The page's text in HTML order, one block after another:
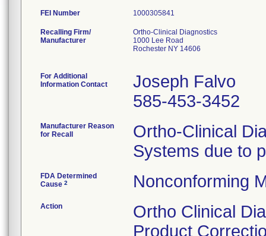
FEI Number
Recalling Firm/
Manufacturer
Ortho-Clinical Diagnostics
1000 Lee Road
Rochester NY 14606
For Additional
Information Contact
Joseph Falvo
585-453-3452
Manufacturer Reason
for Recall
Ortho-Clinical
Systems due to
FDA Determined
Cause 2 Nonconforming
Action
Ortho Clinical
Product